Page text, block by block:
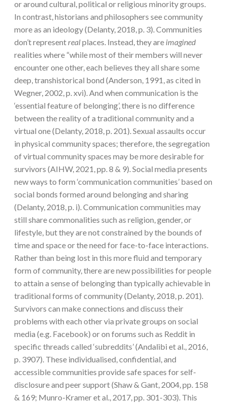
or around cultural, political or religious minority groups.
In contrast, historians and philosophers see community
more as an ideology (Delanty, 2018, p. 3). Communities
don’t representrealplaces. Instead, they are imagined
realities where “while most of their members will never
encounter one other, each believes they all share some
deep, transhistorical bond (Anderson, 1991, as cited in
Wegner, 2002, p. xvi). And when communication is the
‘essential feature of belonging’, there is no difference
between the reality of a traditional community and a
virtual one (Delanty, 2018, p. 201). Sexual assaults occur
in physical community spaces; therefore, the segregation
of virtual community spaces may be more desirable for
survivors (AIHW, 2021, pp. 8 & 9). Social media presents
new ways to form ‘communication communities’ based on
social bonds formed around belonging and sharing
(Delanty, 2018, p. i). Communication communities may
still share commonalities such as religion, gender, or
lifestyle, but they are not constrained by the bounds of
time and space or the need for face-to-face interactions.
Rather than being lost in this more fluid and temporary
form of community, there are new possibilities for people
to attain a sense of belonging than typically achievable in
traditional forms of community (Delanty, 2018, p. 201).
Survivors can make connections and discuss their
problems with each other via private groups on social
media (e.g. Facebook) or on forums such as Reddit in
specific threads called ‘subreddits’ (Andalibi et al., 2016,
p. 3907). These individualised, confidential, and
accessible communities provide safe spaces for self-
disclosure and peer support (Shaw & Gant, 2004, pp. 158
& 169; Munro-Kramer et al., 2017, pp. 301-303). This